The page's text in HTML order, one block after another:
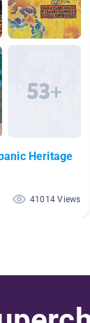
Heritage
41014 Views